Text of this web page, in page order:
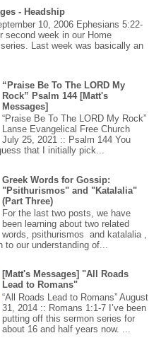
- Headship
10, 2006 Ephesians 5:22-
second week in our Home
Last week was basically an
“Praise Be To The LORD My
Rock” Psalm 144 [Matt's
Messages]
“Praise Be To The LORD My Rock”
Lanse Evangelical Free Church
July 25, 2021 :: Psalm 144 You
that I initially pick...
Greek Words for Gossip:
"Psithurismos" and "Katalalia"
(Part Three)
For the last two posts, we have
been learning about two related
words, psithurismos and katalalia ,
to our understanding of...
[Matt's Messages] "All Roads
Lead to Romans"
“All Roads Lead to Romans” August
31, 2014 :: Romans 1:1-7 I’ve been
putting off this sermon series for
about 16 and half years now. ...